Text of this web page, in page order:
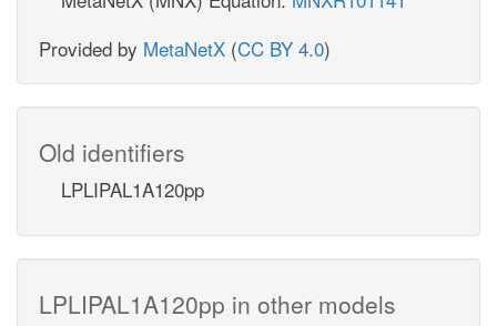
Provided by MetaNetX (CC BY 4.0)
Old identifiers
LPLIPAL1A120pp
LPLIPAL1A120pp in other models